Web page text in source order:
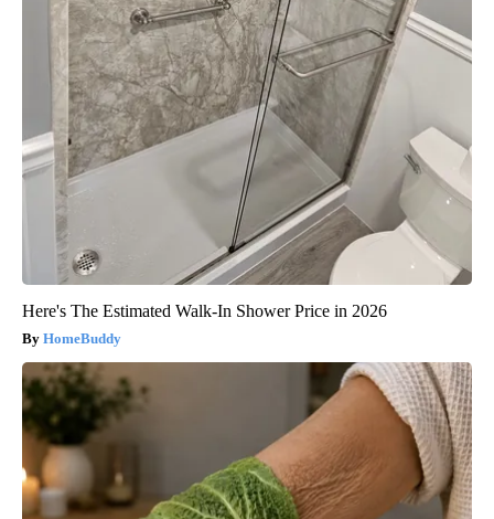
Here's The Estimated Walk-In Shower Price in 2026
HomeBuddy